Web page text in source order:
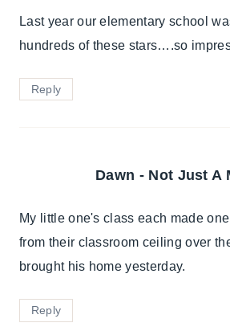
Last year our elementary school
hundreds of these stars….so
Reply
Dawn - Not Just A
My little one's class each made
from their classroom ceiling over
brought his home yesterday.
Reply